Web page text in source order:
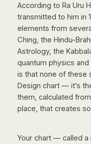
According to Ra Uru
transmitted to him in
elements from
Ching, the Hindu-
Astrology, the
quantum physics
is that none of these
Design chart — it’s
them, calculated
place, that creates
Your chart — called